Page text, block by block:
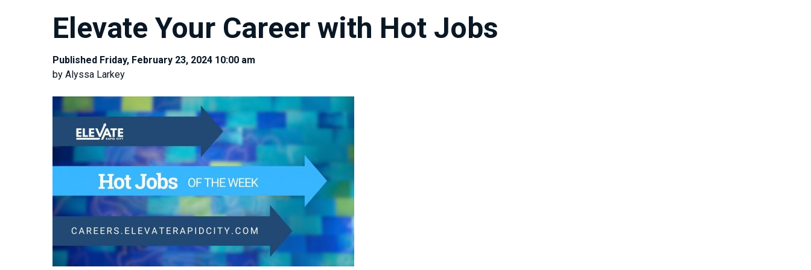
Elevate Your Career with Hot Jobs
Published Friday, February 23, 2024 10:00 am
by Alyssa Larkey